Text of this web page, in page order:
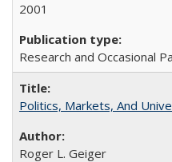
2001
Research and Occasional
Politics, Markets, And
Roger L. Geiger